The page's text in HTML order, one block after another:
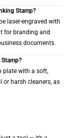
Stamp?
laser-engraved with
for branding and
documents.
plate with a soft,
or harsh cleaners, as